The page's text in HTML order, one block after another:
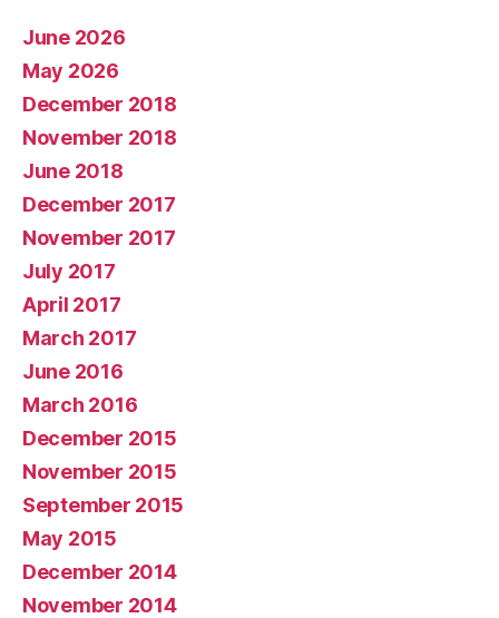
June 2026
May 2026
December 2018
November 2018
June 2018
December 2017
November 2017
July 2017
April 2017
March 2017
June 2016
March 2016
December 2015
November 2015
September 2015
May 2015
December 2014
November 2014